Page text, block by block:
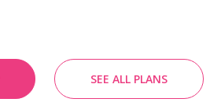
SEE ALL PLANS